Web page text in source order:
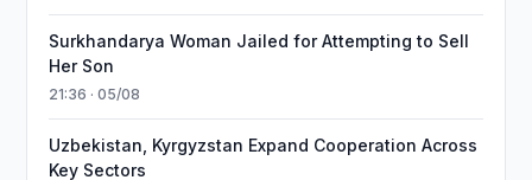
Surkhandarya Woman Jailed for Attempting to Sell
Her Son
21:36 · 05/08
Uzbekistan, Kyrgyzstan Expand Cooperation Across
Key Sectors